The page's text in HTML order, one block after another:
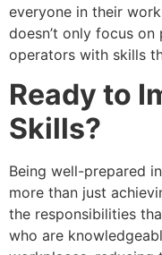
everyone in their
doesn’t only focus
operators with skills
Ready to
Skills?
Being well-prepared
more than just
the responsibilities
who are